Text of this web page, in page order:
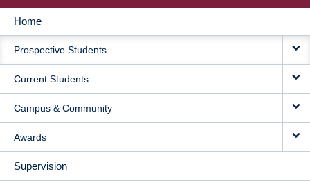
MAIN
NAVIGATION
Home
Prospective Students
Current Students
Campus & Community
Awards
Supervision